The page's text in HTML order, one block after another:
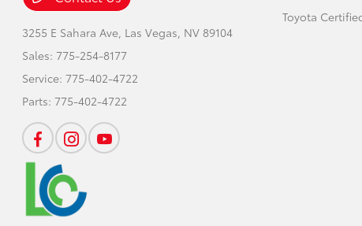
3255 E Sahara Ave, Las Vegas, NV 89104
Sales:775-254-8177
Service:775-402-4722
Parts:775-402-4722
Toyota